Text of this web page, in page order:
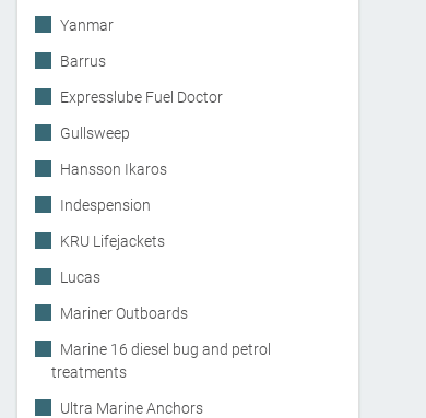
Yanmar
Barrus
Expresslube Fuel Doctor
Gullsweep
Hansson Ikaros
Indespension
KRU Lifejackets
Lucas
Mariner Outboards
Marine 16 diesel bug and petrol
treatments
Ultra Marine Anchors